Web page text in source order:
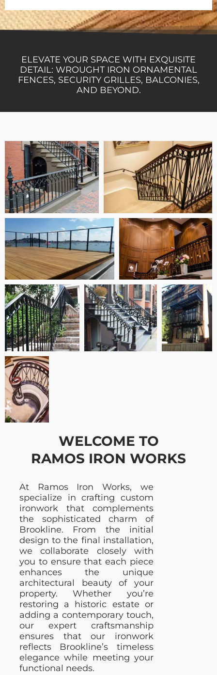
ELEVATE YOUR SPACE WITH EXQUISITE
DETAIL: WROUGHT IRON ORNAMENTAL
FENCES, SECURITY GRILLES, BALCONIES,
AND BEYOND.
WELCOME TO
RAMOS IRON WORKS
At Ramos Iron Works, we
specialize in crafting custom
ironwork that complements
the sophisticated charm of
Brookline. From the initial
design to the final installation,
we collaborate closely with
you to ensure that each piece
enhances the unique
architectural beauty of your
property. Whether you’re
restoring a historic estate or
adding a contemporary touch,
our expert craftsmanship
ensures that our ironwork
reflects Brookline’s timeless
elegance while meeting your
functional needs.